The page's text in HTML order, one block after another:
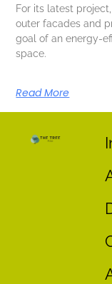
For its latest
outer facades and
goal of an energy-
space.
Read More